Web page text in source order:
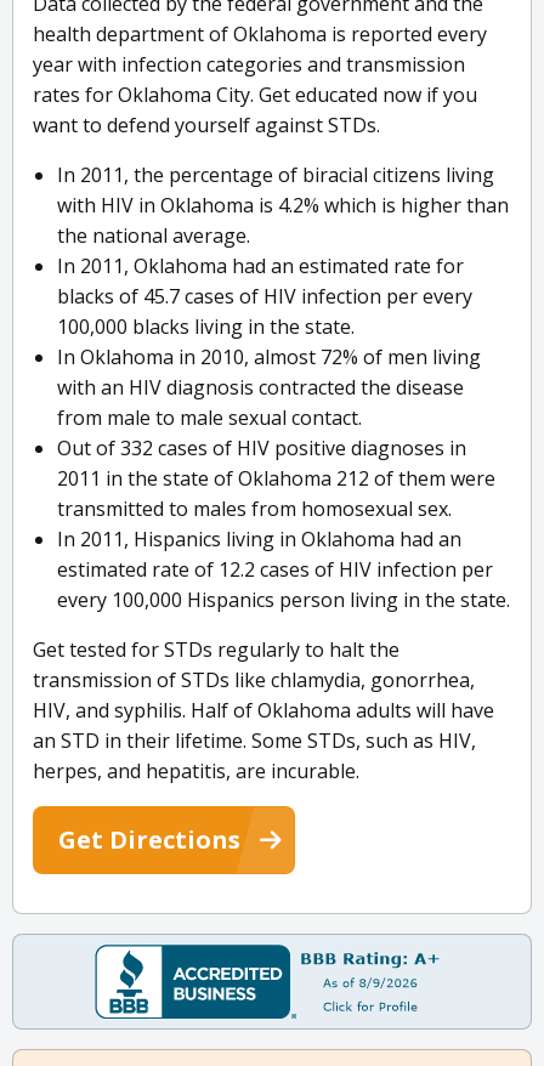
health department of Oklahoma is reported every
year with infection categories and transmission
rates for Oklahoma City. Get educated now if you
want to defend yourself against STDs.
In 2011, the percentage of biracial citizens living
with HIV in Oklahoma is 4.2% which is higher than
the national average.
In 2011, Oklahoma had an estimated rate for
blacks of 45.7 cases of HIV infection per every
100,000 blacks living in the state.
In Oklahoma in 2010, almost 72% of men living
with an HIV diagnosis contracted the disease
from male to male sexual contact.
Out of 332 cases of HIV positive diagnoses in
2011 in the state of Oklahoma 212 of them were
transmitted to males from homosexual sex.
In 2011, Hispanics living in Oklahoma had an
estimated rate of 12.2 cases of HIV infection per
every 100,000 Hispanics person living in the state.
Get tested for STDs regularly to halt the
transmission of STDs like chlamydia, gonorrhea,
HIV, and syphilis. Half of Oklahoma adults will have
an STD in their lifetime. Some STDs, such as HIV,
herpes, and hepatitis, are incurable.
Get Directions